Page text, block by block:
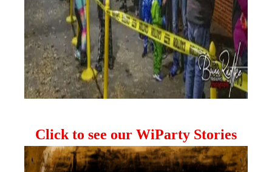
Click to see our WiParty Stories